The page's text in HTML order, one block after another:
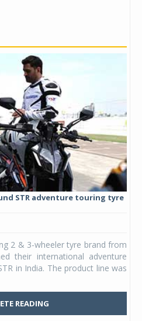
STR adventure touring tyre
2 & 3-wheeler tyre brand from
their international adventure
in India. The product line was
READING